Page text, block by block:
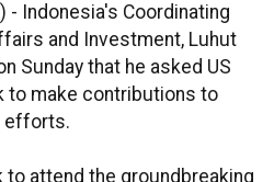
- Indonesia's Coordinating
and Investment, Luhut
Sunday that he asked US
to make contributions to
efforts.
attend the groundbreaking